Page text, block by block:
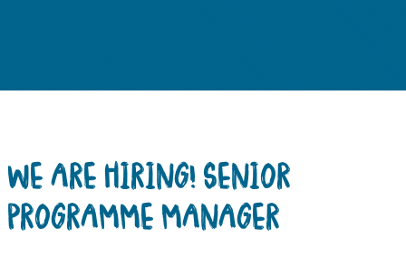
WE ARE HIRING! SENIOR
PROGRAMME MANAGER